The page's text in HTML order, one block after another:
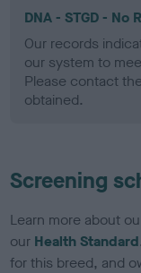
DNA - STGD - No
Our records
our system to
Please contact
obtained.
Screening
Learn more about
our Health Standard
for this breed, and